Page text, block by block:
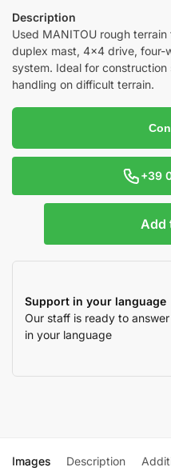
Description
Used MANITOU rough
duplex mast, 4×4 drive, four-
system. Ideal for
handling on difficult terrain.
+39
Add
Support in your language
Our staff is ready to
in your language
Images Description